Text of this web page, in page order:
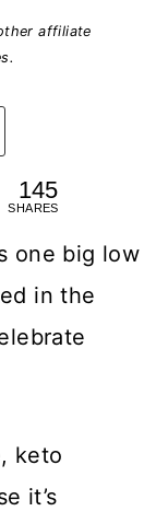
affiliate
145
SHARES
one big low
in the
keto
it’s